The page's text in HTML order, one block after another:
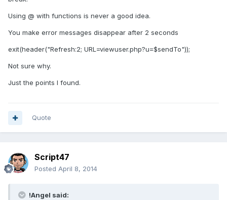
Using @ with functions is never a good idea.
You make error messages disappear after 2 seconds
exit(header("Refresh:2; URL=viewuser.php?u=$sendTo"));
Not sure why.
Just the points I found.
Quote
Script47
Posted April 8, 2014
!Angel said: